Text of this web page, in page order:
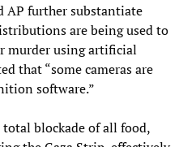
AP further substantiate
are being used to
murder using artificial
that “some cameras are
software.”
blockade of all food,